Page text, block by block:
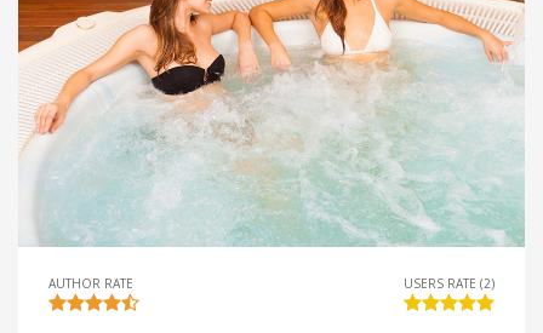
AUTHOR RATE USERS RATE (2)